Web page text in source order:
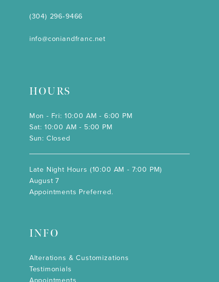
(304) 296‑9466
info@coniandfranc.net
HOURS
Mon - Fri: 10:00 AM - 6:00 PM
Sat: 10:00 AM - 5:00 PM
Sun: Closed
Late Night Hours (10:00 AM - 7:00 PM)
August 7
Appointments Preferred.
INFO
Alterations & Customizations
Testimonials